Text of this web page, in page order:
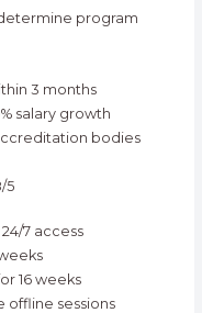
program
3 months
salary growth
bodies
5
7 access
16 weeks
offline sessions